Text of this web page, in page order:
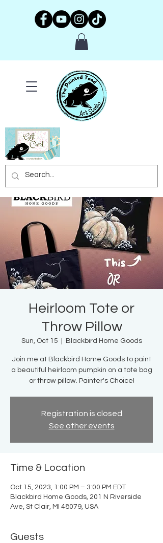
Heirloom Tote or
Throw Pillow
Sun, Oct 15 Blackbird Home Goods
Join me at Blackbird Home Goods to paint
a beautiful heirloom pumpkin on a tote bag
or throw pillow. Painter's Choice!
Registration is closed
See other events
Time & Location
Oct 15, 2023, 1:00 PM – 3:00 PM EDT
Blackbird Home Goods, 201 N Riverside
Ave, St Clair, MI 48079, USA
Guests